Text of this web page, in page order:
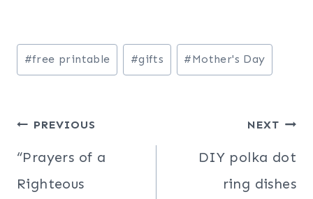
Post
Tags:
#free printable #gifts #Mother's Day
Post
navigation
PREVIOUS
“Prayers of a
Righteous
NEXT
DIY polka dot
ring dishes